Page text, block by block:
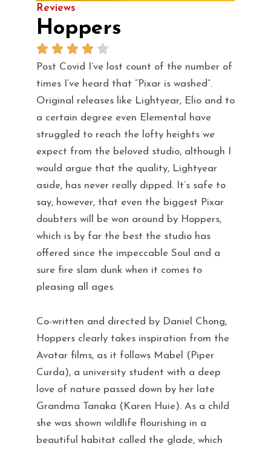
Reviews
Hoppers
Post Covid I’ve lost count of the number of
times I’ve heard that “Pixar is washed”.
Original releases like Lightyear, Elio and to
a certain degree even Elemental have
struggled to reach the lofty heights we
expect from the beloved studio, although I
would argue that the quality, Lightyear
aside, has never really dipped. It’s safe to
say, however, that even the biggest Pixar
doubters will be won around by Hoppers,
which is by far the best the studio has
offered since the impeccable Soul and a
sure fire slam dunk when it comes to
pleasing all ages.
Co-written and directed by Daniel Chong,
Hoppers clearly takes inspiration from the
Avatar films, as it follows Mabel (Piper
Curda), a university student with a deep
love of nature passed down by her late
Grandma Tanaka (Karen Huie). As a child
she was shown wildlife flourishing in a
beautiful habitat called the glade, which